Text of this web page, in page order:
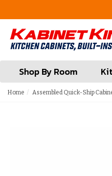
Shop By Room
Home Assembled Quick-Ship